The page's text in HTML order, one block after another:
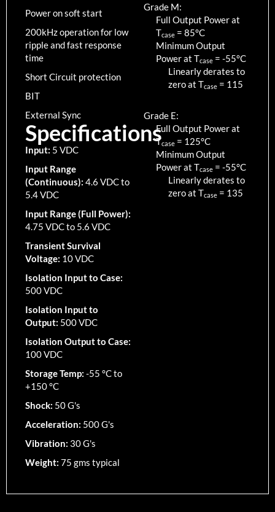
Power on soft start
200kHz operation for low
ripple and fast response
time
Short Circuit protection
BIT
External Sync
Specifications
Input: 5 VDC
Input Range
(Continuous): 4.6 VDC to
5.4 VDC
Input Range (Full Power):
4.75 VDC to 5.6 VDC
Transient Survival
Voltage: 10 VDC
Isolation Input to Case:
500 VDC
Isolation Input to
Output: 500 VDC
Isolation Output to Case:
100 VDC
Storage Temp: -55 °C to
+150 °C
Shock: 50 G's
Acceleration: 500 G's
Vibration: 30 G's
Weight: 75 gms typical
Grade M:
Full Output Power at
Tcase = 85°C
Minimum Output
Power at Tcase = -55°C
Linearly derates to
zero at Tcase = 115
Grade E:
Full Output Power at
Tcase = 125°C
Minimum Output
Power at Tcase = -55°C
Linearly derates to
zero at Tcase = 135